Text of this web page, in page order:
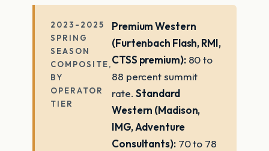
2023-2025
SPRING
SEASON
COMPOSITE,
BY
OPERATOR
TIER
Premium Western
(Furtenbach Flash, RMI,
CTSS premium):80 to
88 percent summit
rate.Standard
Western (Madison,
IMG, Adventure
Consultants):70 to 78